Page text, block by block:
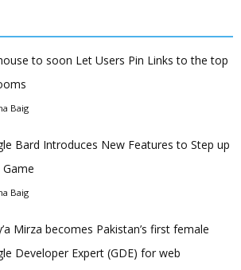
to soon Let Users Pin Links to the top
Baig
Bard Introduces New Features to Step up
Baig
Mirza becomes Pakistan’s first female
Developer Expert (GDE) for web